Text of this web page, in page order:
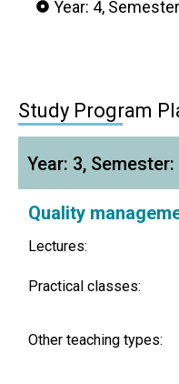
Year: 4,
Study Program
Year: 3,
Quality
Lectures:
Practical classes:
Other teaching types: